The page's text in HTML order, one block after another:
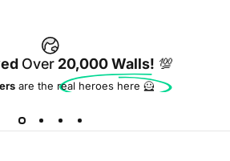
Over 20,000 Walls! 💯
are the real heroes here 🦸